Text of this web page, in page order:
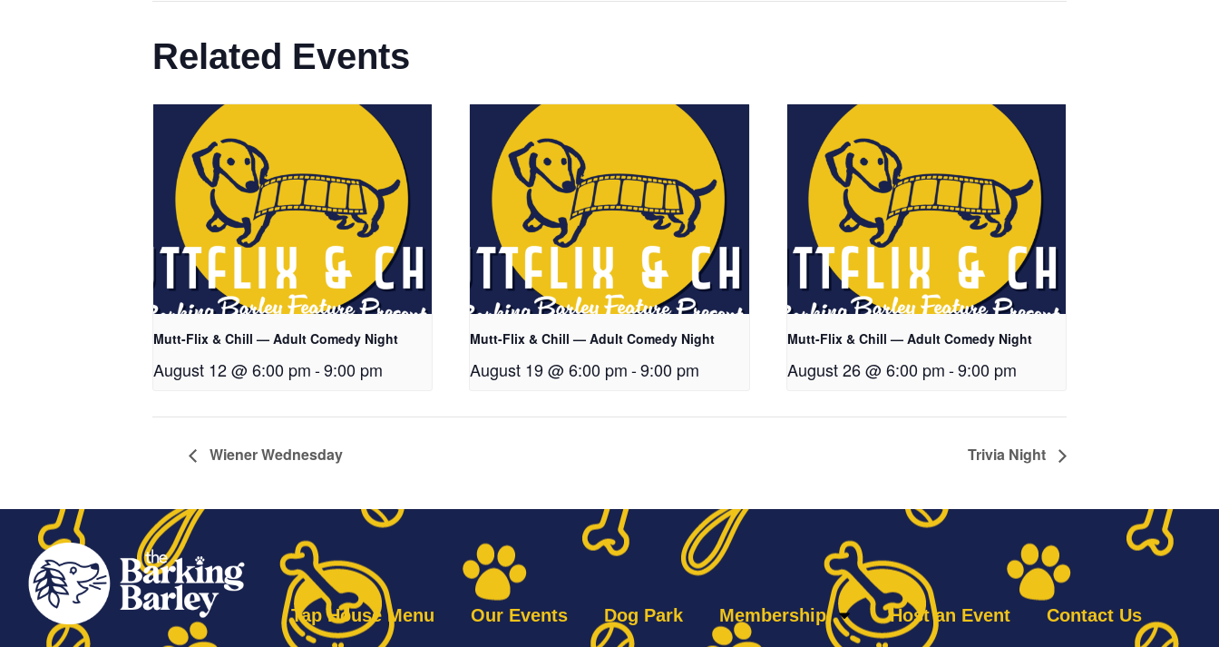
Related Events
Mutt-Flix & Chill — Adult Comedy Night
August 12 @ 6:00 pm-9:00 pm
Mutt-Flix & Chill — Adult Comedy Night
August 19 @ 6:00 pm -9:00 pm
Mutt-Flix & Chill — Adult Comedy Night
August 26 @ 6:00 pm-9:00 pm
Wiener Wednesday Trivia Night
Tap House Menu Our Events Dog Park Membership Host an Event Contact Us